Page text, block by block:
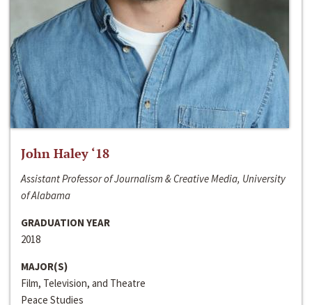
John Haley ‘18
Assistant Professor of Journalism & Creative Media, University
of Alabama
GRADUATION YEAR
2018
MAJOR(S)
Film, Television, and Theatre
Peace Studies